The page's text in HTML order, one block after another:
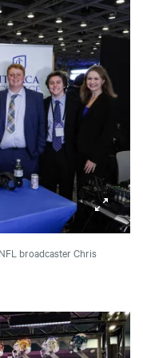
broadcaster Chris